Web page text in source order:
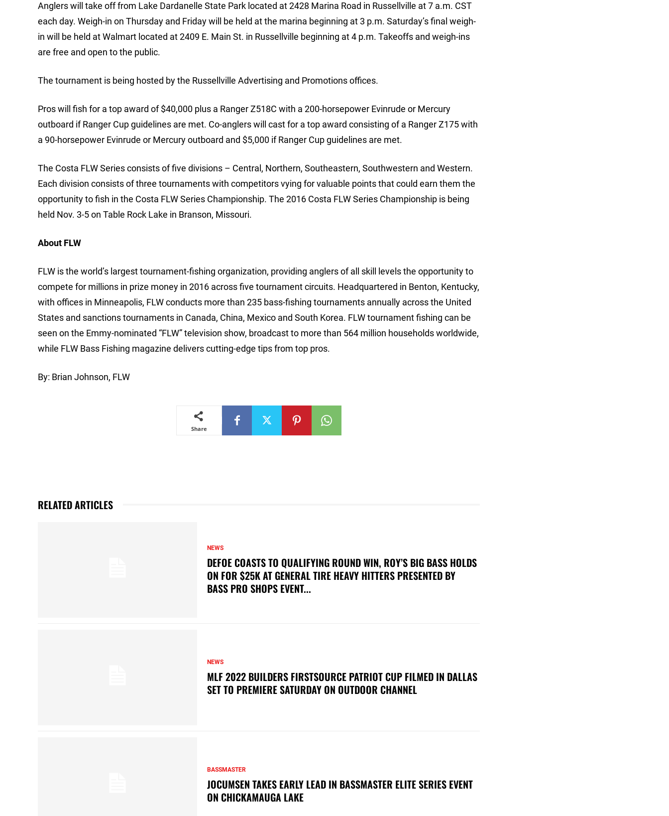
Anglers will take off from Lake Dardanelle State Park located at 2428 Marina Road in Russellville at 7 a.m. CST
each day. Weigh-in on Thursday and Friday will be held at the marina beginning at 3 p.m. Saturday’s final weigh-
in will be held at Walmart located at 2409 E. Main St. in Russellville beginning at 4 p.m. Takeoffs and weigh-ins
are free and open to the public.
The tournament is being hosted by the Russellville Advertising and Promotions offices.
Pros will fish for a top award of $40,000 plus a Ranger Z518C with a 200-horsepower Evinrude or Mercury
outboard if Ranger Cup guidelines are met. Co-anglers will cast for a top award consisting of a Ranger Z175 with
a 90-horsepower Evinrude or Mercury outboard and $5,000 if Ranger Cup guidelines are met.
The Costa FLW Series consists of five divisions – Central, Northern, Southeastern, Southwestern and Western.
Each division consists of three tournaments with competitors vying for valuable points that could earn them the
opportunity to fish in the Costa FLW Series Championship. The 2016 Costa FLW Series Championship is being
held Nov. 3-5 on Table Rock Lake in Branson, Missouri.
About FLW
FLW is the world’s largest tournament-fishing organization, providing anglers of all skill levels the opportunity to
compete for millions in prize money in 2016 across five tournament circuits. Headquartered in Benton, Kentucky,
with offices in Minneapolis, FLW conducts more than 235 bass-fishing tournaments annually across the United
States and sanctions tournaments in Canada, China, Mexico and South Korea. FLW tournament fishing can be
seen on the Emmy-nominated “FLW” television show, broadcast to more than 564 million households worldwide,
while FLW Bass Fishing magazine delivers cutting-edge tips from top pros.
By: Brian Johnson, FLW
Share
RELATED ARTICLES
NEWS
DEFOE COASTS TO QUALIFYING ROUND WIN, ROY’S BIG BASS HOLDS
ON FOR $25K AT GENERAL TIRE HEAVY HITTERS PRESENTED BY
BASS PRO SHOPS EVENT...
NEWS
MLF 2022 BUILDERS FIRSTSOURCE PATRIOT CUP FILMED IN DALLAS
SET TO PREMIERE SATURDAY ON OUTDOOR CHANNEL
BASSMASTER
JOCUMSEN TAKES EARLY LEAD IN BASSMASTER ELITE SERIES EVENT
ON CHICKAMAUGA LAKE